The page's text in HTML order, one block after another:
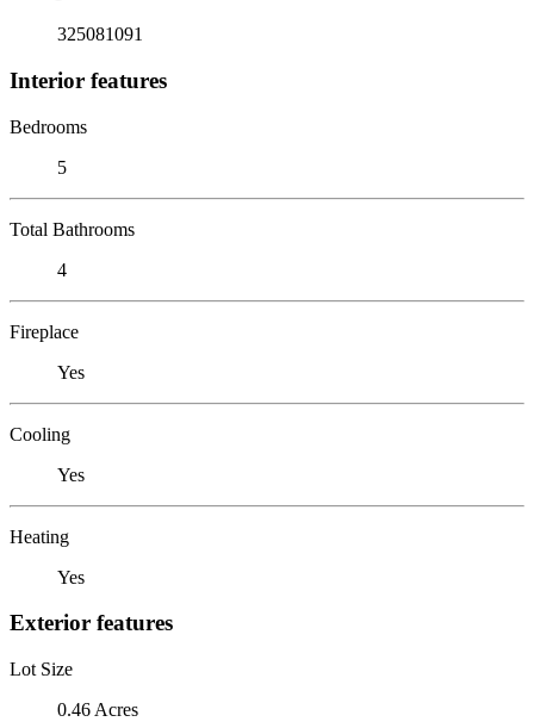
325081091
Interior features
Bedrooms
5
Total Bathrooms
4
Fireplace
Yes
Cooling
Yes
Heating
Yes
Exterior features
Lot Size
0.46 Acres